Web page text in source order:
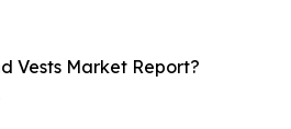
Vests Market Report?